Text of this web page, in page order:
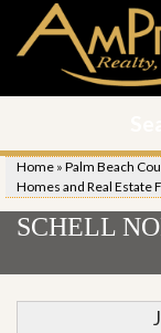
Home » Palm Beach
Homes and Real Estate
SCHELL